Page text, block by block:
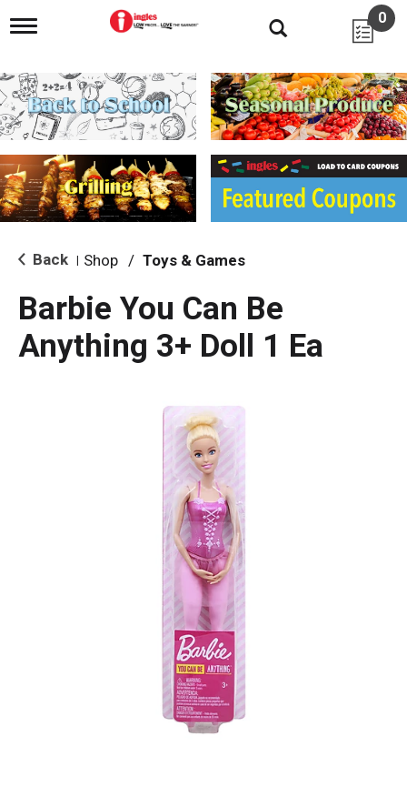
T
g
l
e
n
i
g
a
i
o
0
Back Shop / Toys & Games
Barbie You Can Be
Anything 3+ Doll 1 Ea